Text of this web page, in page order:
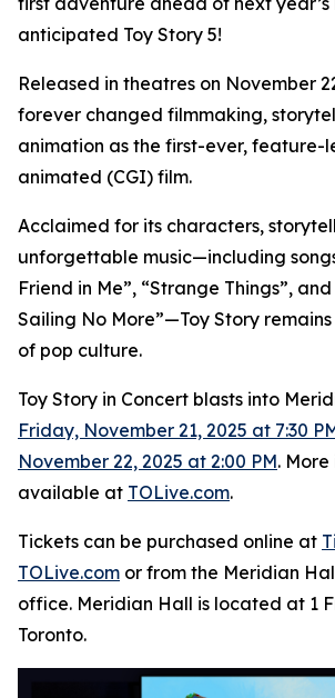
anticipated Toy Story 5!
Released in theatres on November
forever changed filmmaking,
animation as the first-ever, feature-
animated (CGI) film.
Acclaimed for its characters,
unforgettable music—including
Friend in Me”, “Strange Things”,
Sailing No More”—Toy Story
of pop culture.
Toy Story in Concert blasts into
Friday, November 21, 2025 at 7:30
November 22, 2025 at 2:00 PM.
available at TOLive.com.
Tickets can be purchased online at
TOLive.com or from the Meridian
office. Meridian Hall is located at 1
Toronto.